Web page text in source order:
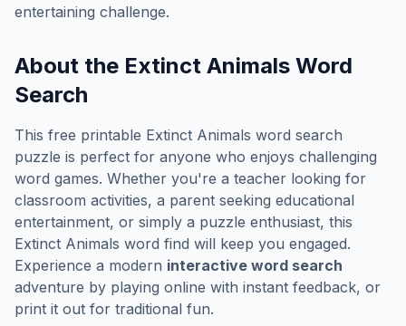
entertaining challenge.
About the Extinct Animals Word
Search
This free printable Extinct Animals word search
puzzle is perfect for anyone who enjoys challenging
word games. Whether you're a teacher looking for
classroom activities, a parent seeking educational
entertainment, or simply a puzzle enthusiast, this
Extinct Animals word find will keep you engaged.
Experience a modern interactive word search
adventure by playing online with instant feedback, or
print it out for traditional fun.